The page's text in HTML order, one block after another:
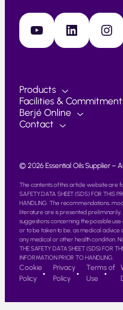
YouTube LinkedIn Instagram
Products
Facilities &
Berjé Online
Contact
© 2026 Essential Oils Supplier –
The contents of this article website are
SAFETY DATA SHEET (SDS) FOR THIS
HANDLING. The recommendations,
literature are is presented
suggestions concerning the possible
or to be taken to be, as medical
any medical or other health condition.
THE SAFETY DATA SHEET (SDS) FOR
INFORMATION PRIOR TO HANDLING.
Cookie
Policy
Privacy
Policy
Terms of
Use